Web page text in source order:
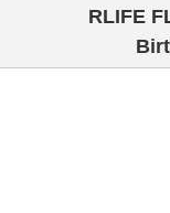
RLIFE